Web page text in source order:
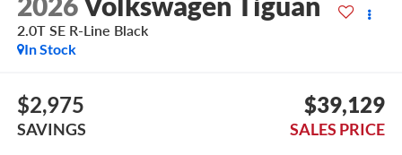
2.0T SE R-Line Black
In Stock
$2,975
SAVINGS
$39,129
SALES PRICE